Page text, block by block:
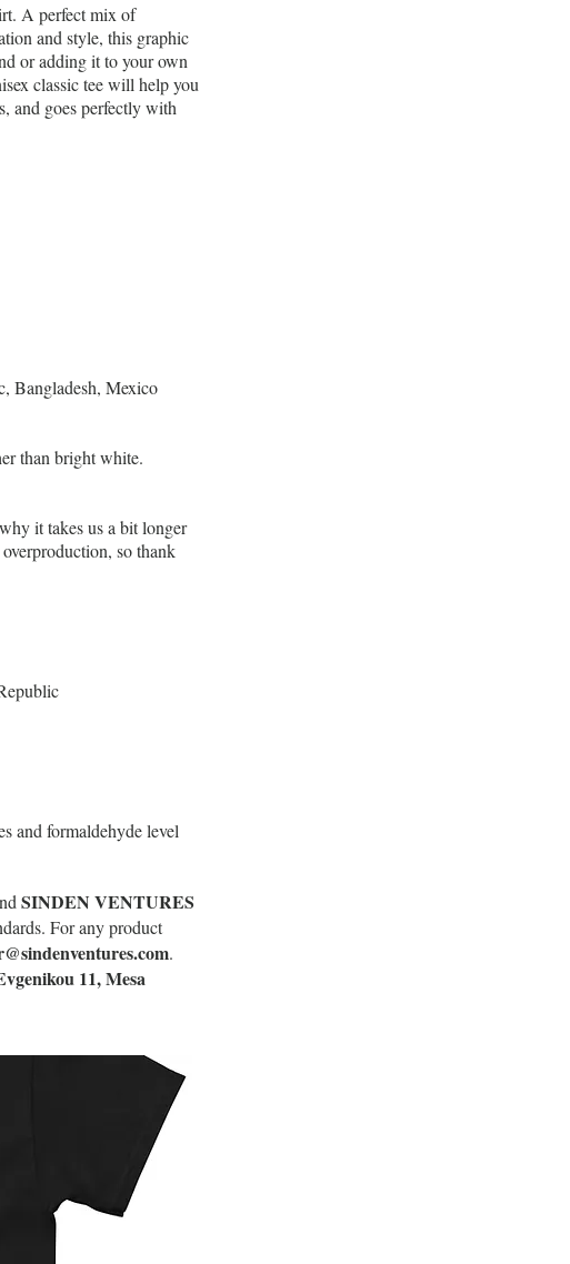
A perfect mix of
and style, this graphic
or adding it to your own
classic tee will help you
and goes perfectly with
Bangladesh, Mexico
than bright white.
it takes us a bit longer
so thank
and formaldehyde level
SINDEN VENTURES
For any product
.
11, Mesa